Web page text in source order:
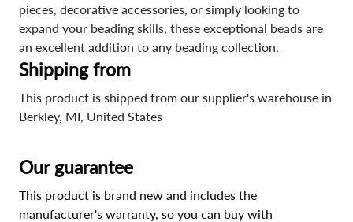
pieces, decorative accessories, or simply looking to
expand your beading skills, these exceptional beads are
an excellent addition to any beading collection.
Shipping from
This product is shipped from our supplier's warehouse in
Berkley, MI, United States
Our guarantee
This product is brand new and includes the
manufacturer's warranty, so you can buy with